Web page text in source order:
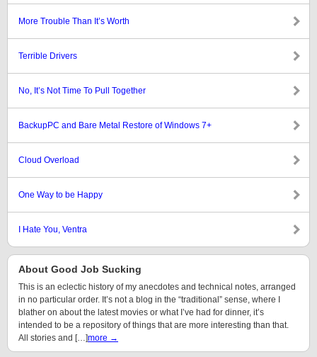
More Trouble Than It’s Worth
Terrible Drivers
No, It’s Not Time To Pull Together
BackupPC and Bare Metal Restore of Windows 7+
Cloud Overload
One Way to be Happy
I Hate You, Ventra
About Good Job Sucking
This is an eclectic history of my anecdotes and technical notes, arranged
in no particular order. It’s not a blog in the “traditional” sense, where I
blather on about the latest movies or what I’ve had for dinner, it’s
intended to be a repository of things that are more interesting than that.
All stories and […]more →